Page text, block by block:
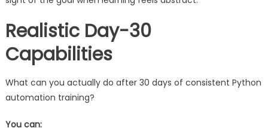
Realistic Day-30
Capabilities
What can you actually do after 30 days of consistent Python
automation training?
You can: